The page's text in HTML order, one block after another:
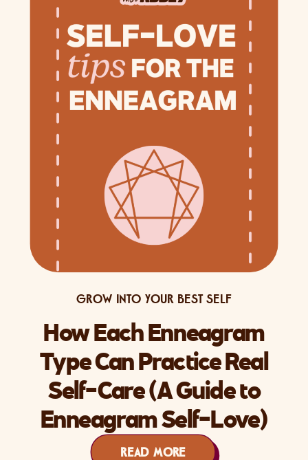
How Each Enneagram
Type Can Practice Real
Self-Care (A Guide to
Enneagram Self-Love)
GROW INTO YOUR BEST SELF
READ MORE